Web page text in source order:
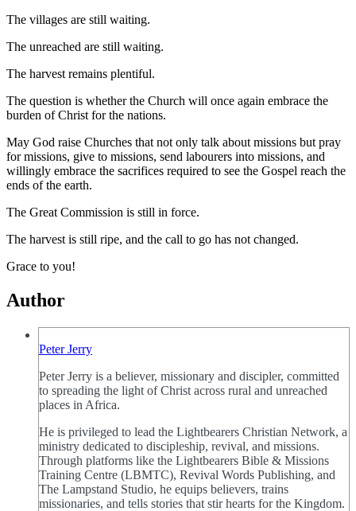
The villages are still waiting.
The unreached are still waiting.
The harvest remains plentiful.
The question is whether the Church will once again embrace the
burden of Christ for the nations.
May God raise Churches that not only talk about missions but pray
for missions, give to missions, send labourers into missions, and
willingly embrace the sacrifices required to see the Gospel reach the
ends of the earth.
The Great Commission is still in force.
The harvest is still ripe, and the call to go has not changed.
Grace to you!
Author
Peter Jerry
Peter Jerry is a believer, missionary and discipler, committed
to spreading the light of Christ across rural and unreached
places in Africa.
He is privileged to lead the Lightbearers Christian Network, a
ministry dedicated to discipleship, revival, and missions.
Through platforms like the Lightbearers Bible & Missions
Training Centre (LBMTC), Revival Words Publishing, and
The Lampstand Studio, he equips believers, trains
missionaries, and tells stories that stir hearts for the Kingdom.